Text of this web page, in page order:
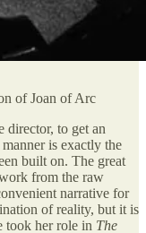
of Joan of Arc
director, to get an
is exactly the
built on. The great
from the raw
narrative for
of reality, but it is
took her role in The